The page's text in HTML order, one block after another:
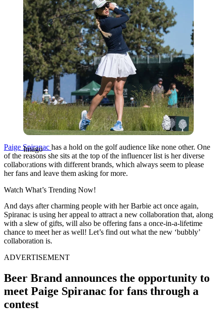
Imago
Paige Spiranac has a hold on the golf audience like none other. One
of the reasons she sits at the top of the influencer list is her diverse
collaborations with different brands, which always seem to please
her fans and leave them asking for more.
Watch What’s Trending Now!
And days after charming people with her Barbie act once again,
Spiranac is using her appeal to attract a new collaboration that, along
with a slew of gifts, will also be offering fans a once-in-a-lifetime
chance to meet her as well! Let’s find out what the new ‘bubbly’
collaboration is.
ADVERTISEMENT
Beer Brand announces the opportunity to
meet Paige Spiranac for fans through a
contest